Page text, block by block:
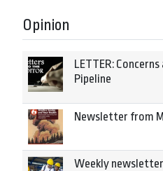
Opinion
LETTER:
Pipeline
Newsletter from
Weekly